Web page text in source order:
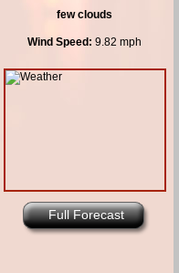
few clouds
Wind Speed: 9.82 mph
Full Forecast